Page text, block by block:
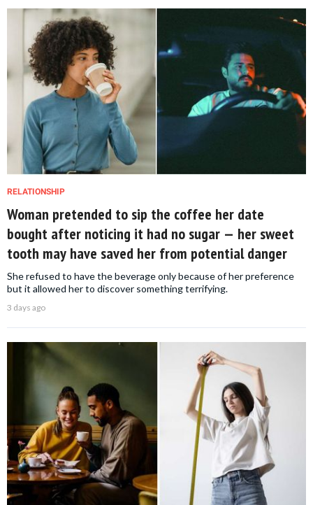
RELATIONSHIP
Woman pretended to sip the coffee her date
bought after noticing it had no sugar — her sweet
tooth may have saved her from potential danger
She refused to have the beverage only because of her preference
but it allowed her to discover something terrifying.
3 days ago